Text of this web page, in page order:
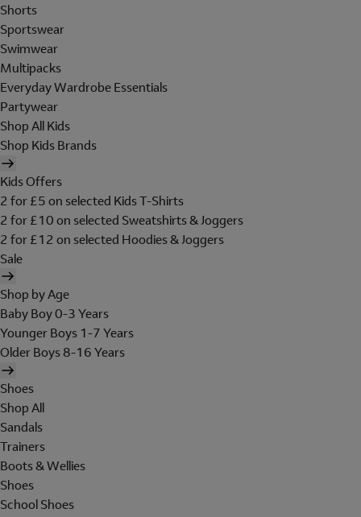
Shorts
Sportswear
Swimwear
Multipacks
Everyday Wardrobe Essentials
Partywear
Shop All Kids
Shop Kids Brands
Kids Offers
2 for £5 on selected Kids T-Shirts
2 for £10 on selected Sweatshirts & Joggers
2 for £12 on selected Hoodies & Joggers
Sale
Shop by Age
Baby Boy 0-3 Years
Younger Boys 1-7 Years
Older Boys 8-16 Years
Shoes
Shop All
Sandals
Trainers
Boots & Wellies
Shoes
School Shoes